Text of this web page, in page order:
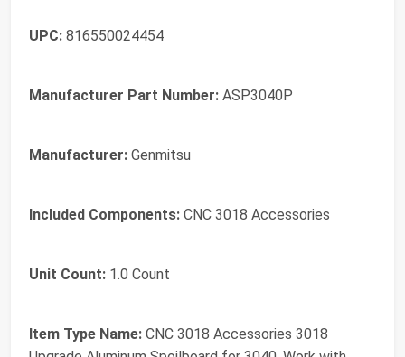
UPC: 816550024454
Manufacturer Part Number: ASP3040P
Manufacturer: Genmitsu
Included Components: CNC 3018 Accessories
Unit Count: 1.0 Count
Item Type Name: CNC 3018 Accessories 3018